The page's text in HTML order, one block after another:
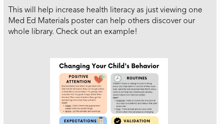
This will help increase health literacy as just viewing one
Med Ed Materials poster can help others discover our
whole library. Check out an example!